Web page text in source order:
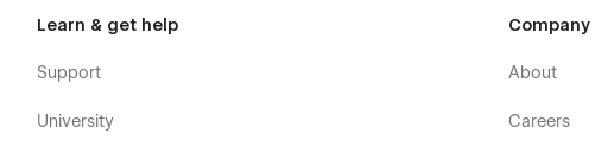
Learn & get help
Support
University
Company
About
Careers